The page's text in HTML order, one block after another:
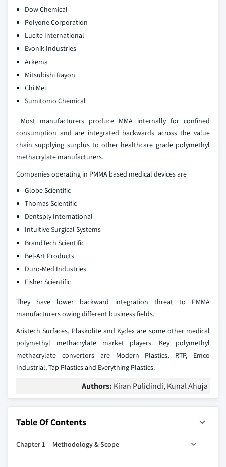
Dow Chemical
Polyone Corporation
Lucite International
Evonik Industries
Arkema
Mitsubishi Rayon
Chi Mei
Sumitomo Chemical
Most manufacturers produce MMA internally for confined
consumption and are integrated backwards across the value
chain supplying surplus to other healthcare grade polymethyl
methacrylate manufacturers.
Companies operating in PMMA based medical devices are
Globe Scientific
Thomas Scientific
Dentsply International
Intuitive Surgical Systems
BrandTech Scientific
Bel-Art Products
Duro-Med Industries
Fisher Scientific
They have lower backward integration threat to PMMA
manufacturers owing different business fields.
Aristech Surfaces, Plaskolite and Kydex are some other medical
polymethyl methacrylate market players. Key polymethyl
methacrylate convertors are Modern Plastics, RTP, Emco
Industrial, Tap Plastics and Everything Plastics.
Authors: Kiran Pulidindi, Kunal Ahuja
Table Of Contents
Chapter 1 Methodology & Scope